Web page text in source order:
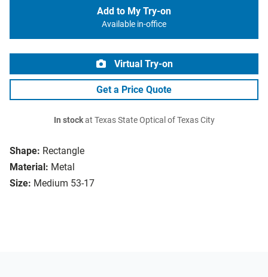
Shape: Rectangle
Material: Metal
Size: Medium 53-17
Add to My Try-on
Available in-office
Virtual Try-on
Get a Price Quote
In stockat Texas State Optical of Texas City